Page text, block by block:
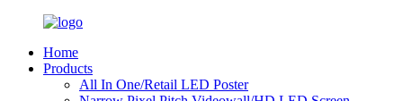
Home
Products
All In One/Retail LED Poster